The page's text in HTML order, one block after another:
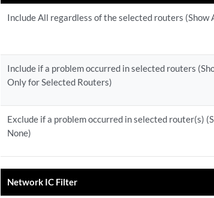
Include All regardless of the selected routers (Show
Include if a problem occurred in selected routers
Only for Selected Routers)
Exclude if a problem occurred in selected router(s)
None)
Network IC Filter